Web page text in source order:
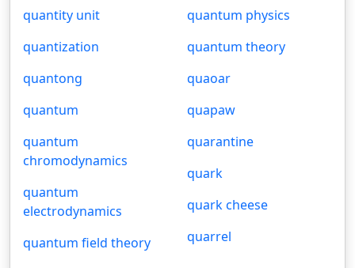
quantity unit
quantization
quantong
quantum
quantum
chromodynamics
quantum
electrodynamics
quantum field theory
quantum physics
quantum theory
quaoar
quapaw
quarantine
quark
quark cheese
quarrel